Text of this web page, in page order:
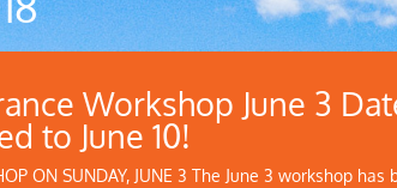
Workshop June 3
to June 10!
ON SUNDAY, JUNE 3 The June 3 workshop